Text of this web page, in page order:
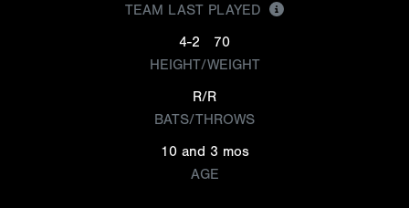
TEAM LAST PLAYED
4-2
70
HEIGHT/WEIGHT
R/R
BATS/THROWS
10 and 3 mos
AGE